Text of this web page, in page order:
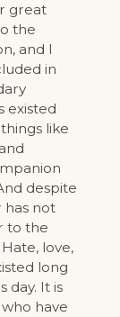
great
the
and I
in
existed
like
despite
has not
to the
love,
long
day. It is
have